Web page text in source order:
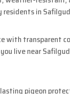
in
with transparent
live near
pigeon